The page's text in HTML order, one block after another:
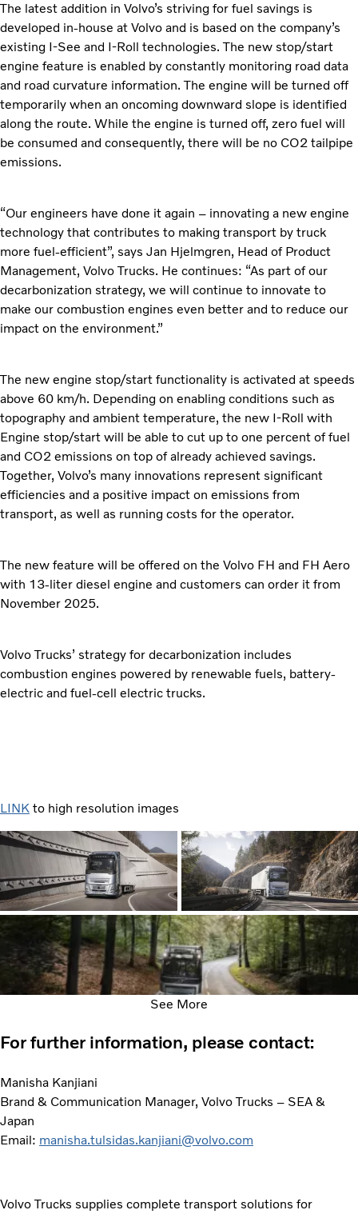
The latest addition in Volvo’s striving for fuel savings is
developed in-house at Volvo and is based on the company’s
existing I-See and I-Roll technologies. The new stop/start
engine feature is enabled by constantly monitoring road data
and road curvature information. The engine will be turned off
temporarily when an oncoming downward slope is identified
along the route. While the engine is turned off, zero fuel will
be consumed and consequently, there will be no CO2 tailpipe
emissions.
“Our engineers have done it again – innovating a new engine
technology that contributes to making transport by truck
more fuel-efficient”, says Jan Hjelmgren, Head of Product
Management, Volvo Trucks. He continues: “As part of our
decarbonization strategy, we will continue to innovate to
make our combustion engines even better and to reduce our
impact on the environment.”
The new engine stop/start functionality is activated at speeds
above 60 km/h. Depending on enabling conditions such as
topography and ambient temperature, the new I-Roll with
Engine stop/start will be able to cut up to one percent of fuel
and CO2 emissions on top of already achieved savings.
Together, Volvo’s many innovations represent significant
efficiencies and a positive impact on emissions from
transport, as well as running costs for the operator.
The new feature will be offered on the Volvo FH and FH Aero
with 13-liter diesel engine and customers can order it from
November 2025.
Volvo Trucks’ strategy for decarbonization includes
combustion engines powered by renewable fuels, battery-
electric and fuel-cell electric trucks.
LINK to high resolution images
See More
For further information, please contact:
Manisha Kanjiani
Brand & Communication Manager, Volvo Trucks – SEA &
Japan
Email: manisha.tulsidas.kanjiani@volvo.com
Volvo Trucks supplies complete transport solutions for